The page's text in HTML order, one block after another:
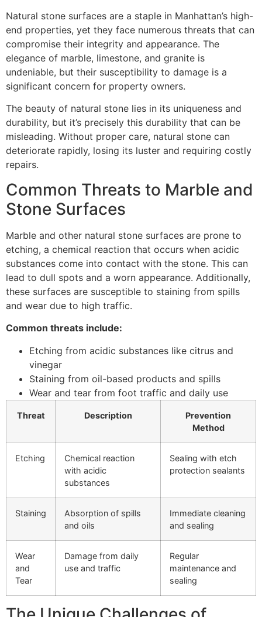
Natural stone surfaces are a staple in Manhattan’s high-
end properties, yet they face numerous threats that can
compromise their integrity and appearance. The
elegance of marble, limestone, and granite is
undeniable, but their susceptibility to damage is a
significant concern for property owners.
The beauty of natural stone lies in its uniqueness and
durability, but it’s precisely this durability that can be
misleading. Without proper care, natural stone can
deteriorate rapidly, losing its luster and requiring costly
repairs.
Common Threats to Marble and
Stone Surfaces
Marble and other natural stone surfaces are prone to
etching, a chemical reaction that occurs when acidic
substances come into contact with the stone. This can
lead to dull spots and a worn appearance. Additionally,
these surfaces are susceptible to staining from spills
and wear due to high traffic.
Common threats include:
Etching from acidic substances like citrus and
vinegar
Staining from oil-based products and spills
Wear and tear from foot traffic and daily use
Threat Description
Prevention
Method
Etching
Chemical reaction
with acidic
substances
Sealing with etch
protection sealants
Staining
Absorption of spills
and oils
Immediate cleaning
and sealing
Wear
and
Tear
Damage from daily
use and traffic
Regular
maintenance and
sealing